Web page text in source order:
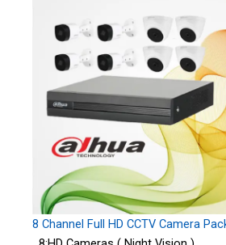
8 Channel Full HD CCTV Camera